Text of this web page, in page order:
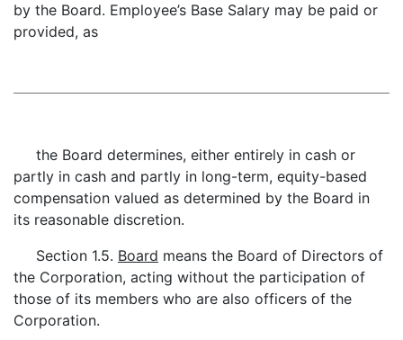
by the Board. Employee’s Base Salary may be paid or
provided, as
the Board determines, either entirely in cash or
partly in cash and partly in long-term, equity-based
compensation valued as determined by the Board in
its reasonable discretion.
Section 1.5. Board means the Board of Directors of
the Corporation, acting without the participation of
those of its members who are also officers of the
Corporation.